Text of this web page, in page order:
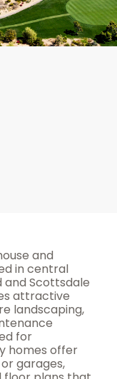
and
in central
and Scottsdale
attractive
landscaping,
for
homes offer
garages,